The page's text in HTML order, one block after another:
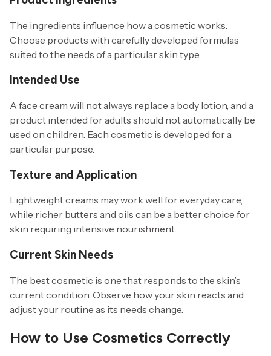
The ingredients influence how a cosmetic works.
Choose products with carefully developed formulas
suited to the needs of a particular skin type.
Intended Use
A face cream will not always replace a body lotion, and a
product intended for adults should not automatically be
used on children. Each cosmetic is developed for a
particular purpose.
Texture and Application
Lightweight creams may work well for everyday care,
while richer butters and oils can be a better choice for
skin requiring intensive nourishment.
Current Skin Needs
The best cosmetic is one that responds to the skin’s
current condition. Observe how your skin reacts and
adjust your routine as its needs change.
How to Use Cosmetics Correctly